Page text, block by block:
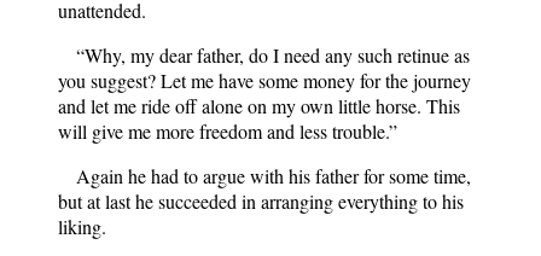
unattended.
“Why, my dear father, do I need any such retinue as
you suggest? Let me have some money for the journey
and let me ride off alone on my own little horse. This
will give me more freedom and less trouble.”
Again he had to argue with his father for some time,
but at last he succeeded in arranging everything to his
liking.